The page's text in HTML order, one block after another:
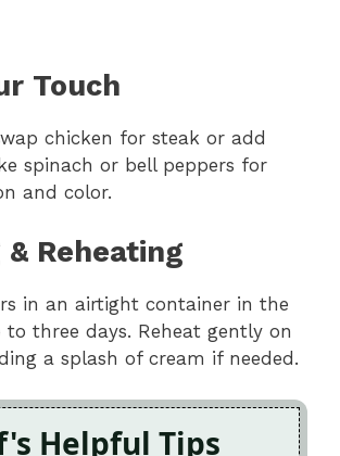
Touch
chicken for steak or add
spinach or bell peppers for
and color.
Reheating
in an airtight container in the
three days. Reheat gently on
a splash of cream if needed.
Helpful Tips